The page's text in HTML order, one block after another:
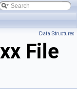
Data Structures
File